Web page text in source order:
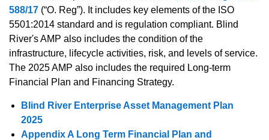
588/17 (“O. Reg”). It includes key elements of the ISO
5501:2014 standard and is regulation compliant. Blind
River's AMP also includes the condition of the
infrastructure, lifecycle activities, risk, and levels of service.
The 2025 AMP also includes the required Long-term
Financial Plan and Financing Strategy.
Blind River Enterprise Asset Management Plan
2025
Appendix A Long Term Financial Plan and